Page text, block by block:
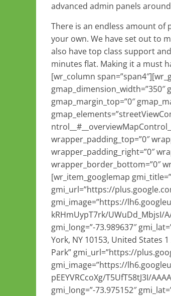
advanced admin panels
There is an endless amount of
your own. We have set out to
also have top class support
minutes flat. Making it a must
[wr_column
gmap_dimension_width=”350″
gmap_margin_top=”0″
wrapper_padding_top=”0″
wrapper_padding_right=”0″
wrapper_border_bottom=”0″
[wr_item_googlemap
gmi_url=”https://
gmi_image=”https://
kRHmUypT7rk/UWuDd_MbjsI/
gmi_long=”-73.989637″
York, NY 10153, United States
Park” gmi_url=”https://
gmi_image=”https://
pEEYVRCcoXg/T5UfT58tJ3I/
gmi_long=”-73.975152″